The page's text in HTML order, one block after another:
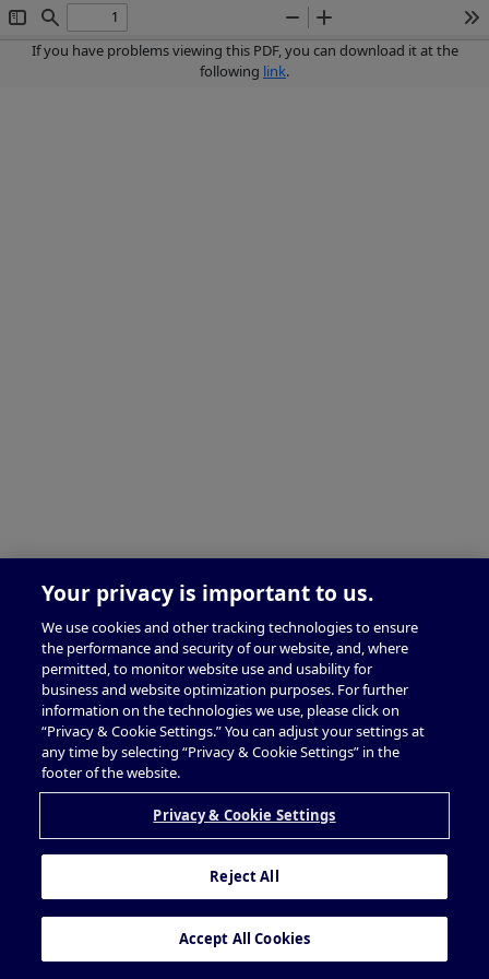
Toggle
Sidebar
Find
Zoom
Out
Zoom
In
If you have problems viewing this PDF, you can download it at the
following link.
Your privacy is important to us.
We use cookies and other tracking technologies to ensure
the performance and security of our website, and, where
permitted, to monitor website use and usability for
business and website optimization purposes. For further
information on the technologies we use, please click on
“Privacy & Cookie Settings.” You can adjust your settings at
any time by selecting “Privacy & Cookie Settings” in the
footer of the website.
Privacy & Cookie Settings
Reject All
Accept All Cookies